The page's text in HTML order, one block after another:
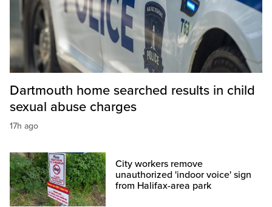
Dartmouth home searched results in child
sexual abuse charges
17h ago
City workers remove
unauthorized 'indoor voice' sign
from Halifax-area park